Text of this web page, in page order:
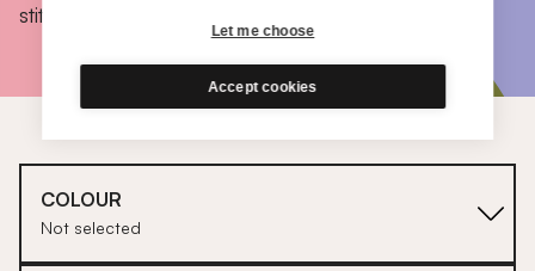
Let me choose
Accept cookies
stitched customers.
COLOUR
Not selected